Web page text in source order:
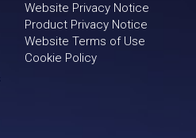
Website Privacy Notice
Product Privacy Notice
Website Terms of Use
Cookie Policy